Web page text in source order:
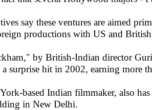
say these ventures are aimed
productions with US and
by British-Indian director
a surprise hit in 2002, earning
based Indian filmmaker, also
in New Delhi.